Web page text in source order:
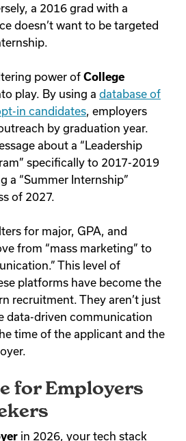
a 2016 grad with a
doesn’t want to be targeted
power of College
play. By using a database of
in candidates, employers
by graduation year.
about a “Leadership
specifically to 2017-2019
a “Summer Internship”
of 2027.
for major, GPA, and
from “mass marketing” to
This level of
platforms have become the
recruitment. They aren’t just
data-driven communication
time of the applicant and the
for Employers
in 2026, your tech stack